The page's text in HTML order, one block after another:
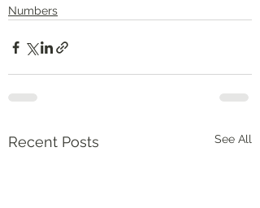
Numbers
Recent Posts See All